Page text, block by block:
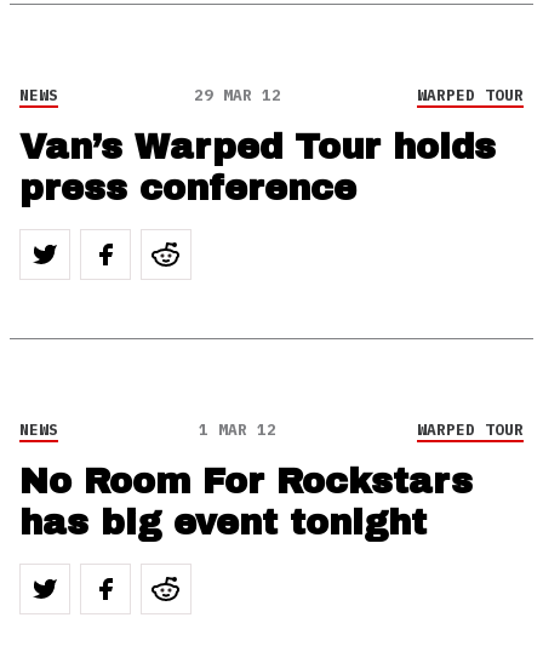
NEWS 29 MAR 12 WARPED TOUR
Van’s Warped Tour holds
press conference
NEWS 1 MAR 12 WARPED TOUR
No Room For Rockstars
has big event tonight